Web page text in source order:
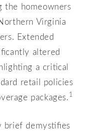
the homeowners
Virginia
Extended
altered
a critical
retail policies
packages. 1
brief demystifies